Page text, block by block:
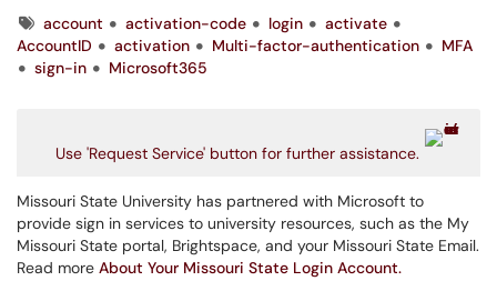
Tagsaccount activation-code login
activate
AccountID
activation Multi-factor-authentication
MFA
sign-in
Microsoft365
Use 'Request Service' button for further assistance.
Missouri State University has partnered with Microsoft to
provide sign in services to university resources, such as the My
Missouri State portal, Brightspace, and your Missouri State Email.
Read more About Your Missouri State Login Account.